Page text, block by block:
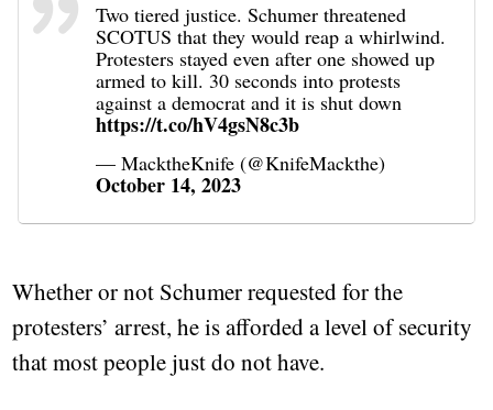
Two tiered justice. Schumer threatened
SCOTUS that they would reap a whirlwind.
Protesters stayed even after one showed up
armed to kill. 30 seconds into protests
against a democrat and it is shut down
https://t.co/hV4gsN8c3b
— MacktheKnife (@KnifeMackthe)
October 14, 2023
Whether or not Schumer requested for the
protesters’ arrest, he is afforded a level of security
that most people just do not have.